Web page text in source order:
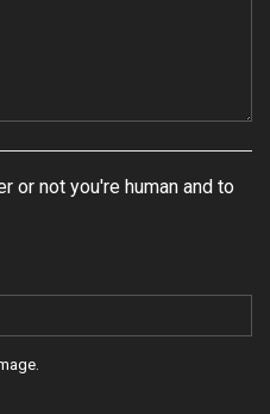
or not you're human and to